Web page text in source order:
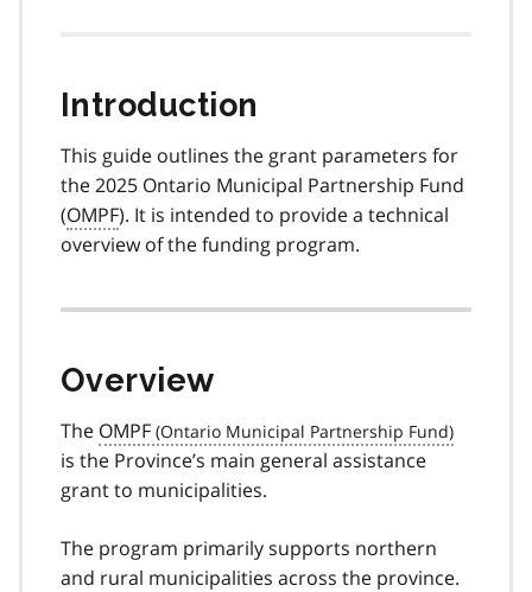
Introduction
This guide outlines the grant parameters for
the 2025 Ontario Municipal Partnership Fund
(OMPF). It is intended to provide a technical
overview of the funding program.
Overview
The OMPF
is the Province’s main general assistance
grant to municipalities.
The program primarily supports northern
and rural municipalities across the province.